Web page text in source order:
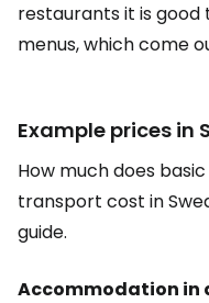
restaurants it is
menus, which come
Example prices in
How much does
transport cost in
guide.
Accommodation in